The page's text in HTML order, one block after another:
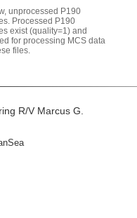
unprocessed P190
Processed P190
exist (quality=1) and
for processing MCS data
files.
R/V Marcus G.